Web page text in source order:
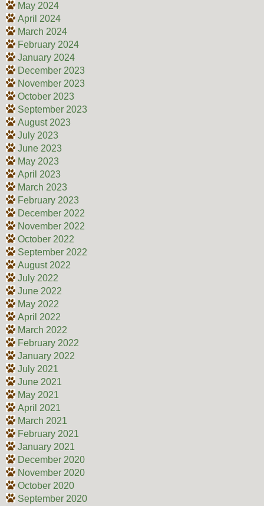
May 2024
April 2024
March 2024
February 2024
January 2024
December 2023
November 2023
October 2023
September 2023
August 2023
July 2023
June 2023
May 2023
April 2023
March 2023
February 2023
December 2022
November 2022
October 2022
September 2022
August 2022
July 2022
June 2022
May 2022
April 2022
March 2022
February 2022
January 2022
July 2021
June 2021
May 2021
April 2021
March 2021
February 2021
January 2021
December 2020
November 2020
October 2020
September 2020